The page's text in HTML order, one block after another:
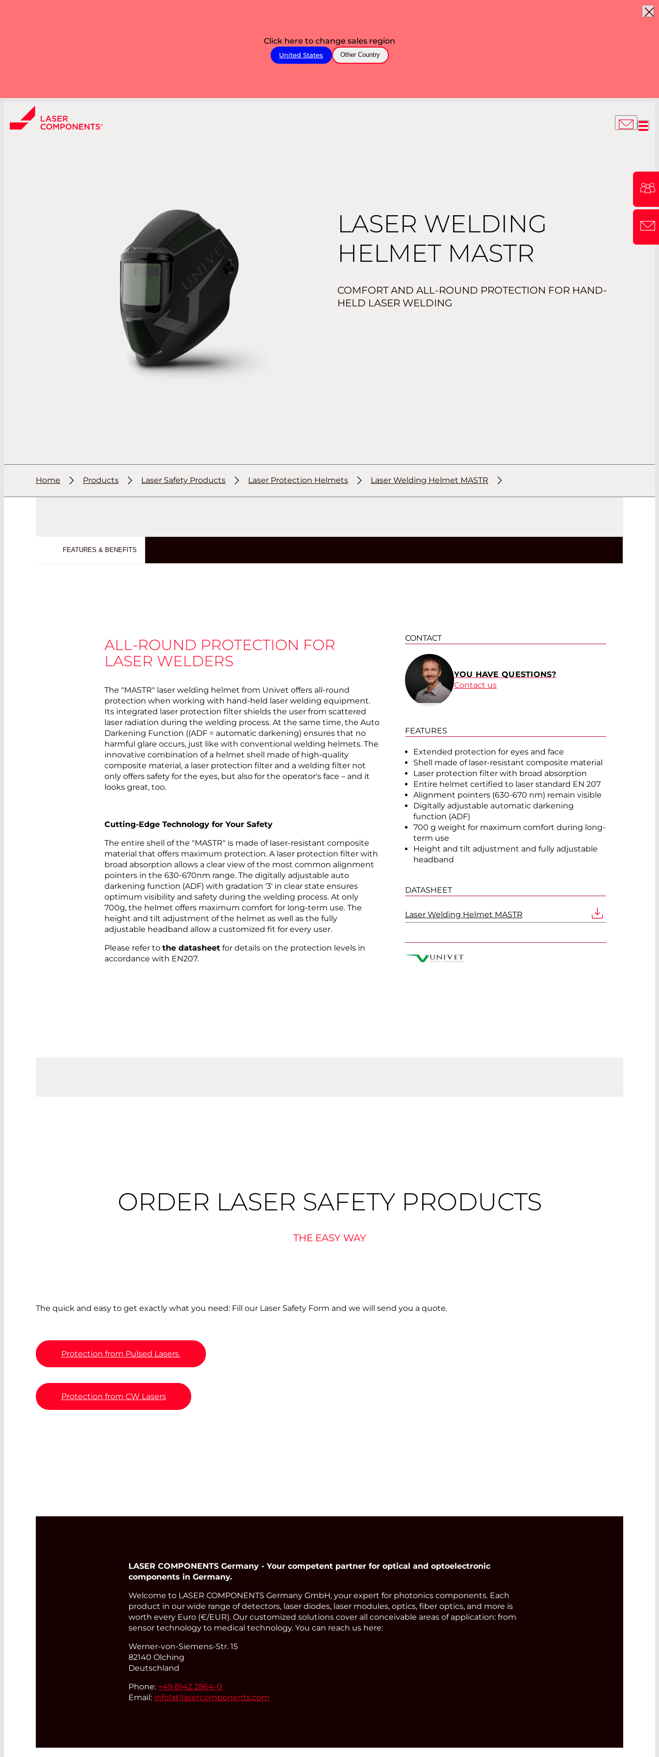
Click here to change sales region
United States Other Country
LASER WELDING
HELMET MASTR
COMFORT AND ALL-ROUND PROTECTION FOR HAND-
HELD LASER WELDING
Home Products Laser Safety Products Laser Protection Helmets Laser Welding Helmet MASTR
FEATURES & BENEFITS
ALL-ROUND PROTECTION FOR
LASER WELDERS
The "MASTR" laser welding helmet from Univet offers all-round
protection when working with hand-held laser welding equipment.
Its integrated laser protection filter shields the user from scattered
laser radiation during the welding process. At the same time, the Auto
Darkening Function ((ADF = automatic darkening) ensures that no
harmful glare occurs, just like with conventional welding helmets. The
innovative combination of a helmet shell made of high-quality
composite material, a laser protection filter and a welding filter not
only offers safety for the eyes, but also for the operator's face – and it
looks great, too.
Cutting-Edge Technology for Your Safety
The entire shell of the "MASTR" is made of laser-resistant composite
material that offers maximum protection. A laser protection filter with
broad absorption allows a clear view of the most common alignment
pointers in the 630-670nm range. The digitally adjustable auto
darkening function (ADF) with gradation '3' in clear state ensures
optimum visibility and safety during the welding process. At only
700g, the helmet offers maximum comfort for long-term use. The
height and tilt adjustment of the helmet as well as the fully
adjustable headband allow a customized fit for every user.
Please refer to the datasheet for details on the protection levels in
accordance with EN207.
CONTACT
YOU HAVE QUESTIONS?
Contact us
FEATURES
Extended protection for eyes and face
Shell made of laser-resistant composite material
Laser protection filter with broad absorption
Entire helmet certified to laser standard EN 207
Alignment pointers (630-670 nm) remain visible
Digitally adjustable automatic darkening
function (ADF)
700 g weight for maximum comfort during long-
term use
Height and tilt adjustment and fully adjustable
headband
DATASHEET
Laser Welding Helmet MASTR
ORDER LASER SAFETY PRODUCTS
THE EASY WAY
The quick and easy to get exactly what you need: Fill our Laser Safety Form and we will send you a quote.
Protection from Pulsed Lasers
Protection from CW Lasers
LASER COMPONENTS Germany - Your competent partner for optical and optoelectronic
components in Germany.
Welcome to LASER COMPONENTS Germany GmbH, your expert for photonics components. Each
product in our wide range of detectors, laser diodes, laser modules, optics, fiber optics, and more is
worth every Euro (€/EUR). Our customized solutions cover all conceivable areas of application: from
sensor technology to medical technology. You can reach us here:
Werner-von-Siemens-Str. 15
82140 Olching
Deutschland
Phone: +49 8142 2864-0
Email: info(at) lasercomponents.com